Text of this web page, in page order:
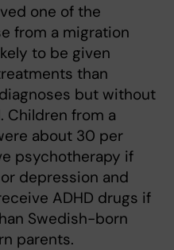
one of the
from a migration
to be given
than
but without
Children from a
about 30 per
psychotherapy if
depression and
ADHD drugs if
Swedish-born
parents.